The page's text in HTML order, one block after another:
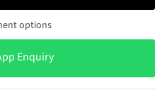
options
Enquiry